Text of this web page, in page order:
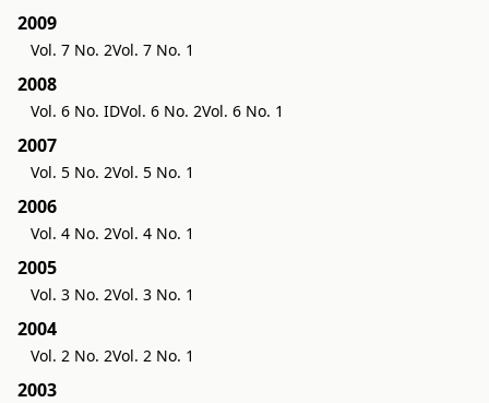
2009
Vol. 7 No. 2Vol. 7 No. 1
2008
Vol. 6 No. IDVol. 6 No. 2Vol. 6 No. 1
2007
Vol. 5 No. 2Vol. 5 No. 1
2006
Vol. 4 No. 2Vol. 4 No. 1
2005
Vol. 3 No. 2Vol. 3 No. 1
2004
Vol. 2 No. 2Vol. 2 No. 1
2003